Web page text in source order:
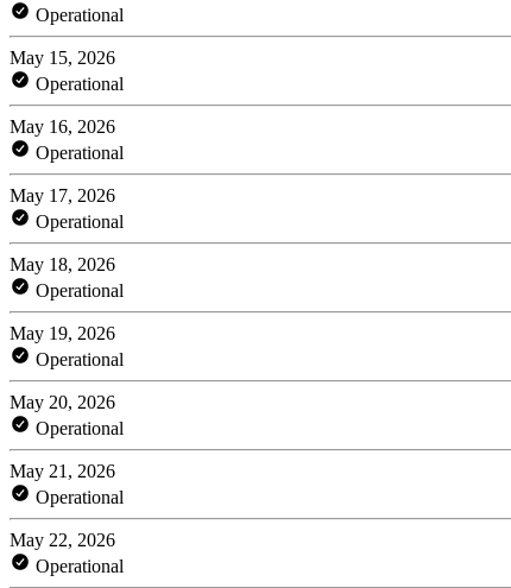
Operational
May 15, 2026
Operational
May 16, 2026
Operational
May 17, 2026
Operational
May 18, 2026
Operational
May 19, 2026
Operational
May 20, 2026
Operational
May 21, 2026
Operational
May 22, 2026
Operational